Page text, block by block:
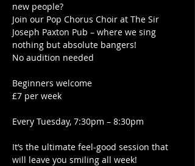
new people?
Join our Pop Chorus Choir at The Sir
Joseph Paxton Pub – where we sing
nothing but absolute bangers!
No audition needed
Beginners welcome
£7 per week
Every Tuesday, 7:30pm – 8:30pm
It’s the ultimate feel-good session that
will leave you smiling all week!